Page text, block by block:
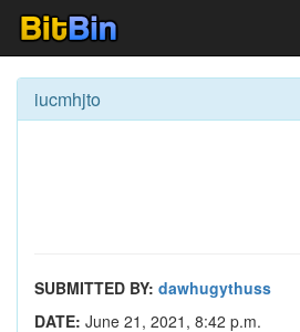
iucmhjto
SUBMITTED BY: dawhugythuss
DATE: June 21, 2021, 8:42 p.m.